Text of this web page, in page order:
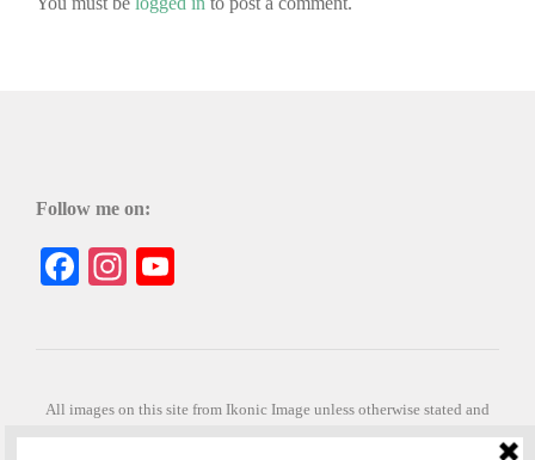
Follow me on:
Facebook
Instagram
All images on this site from Ikonic Image unless otherwise stated and
can be purchased from ikonicimage.com